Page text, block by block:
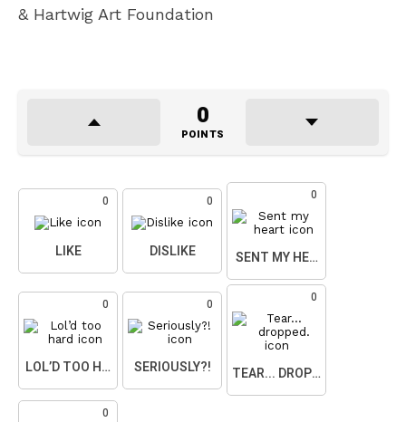
& Hartwig Art Foundation
0
POINTS
0
LIKE
0
DISLIKE
0
SENT MY HEART
0
LOL’D TOO HARD
0
SERIOUSLY?!
0
TEAR... DROPPED.
0